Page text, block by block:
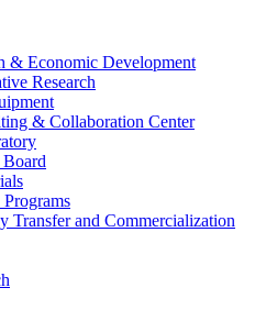
& Economic Development
Research
& Collaboration Center
Transfer and Commercialization